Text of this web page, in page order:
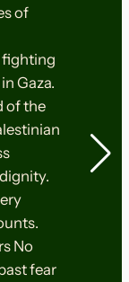
of
fighting
Gaza.
of the
No
fear